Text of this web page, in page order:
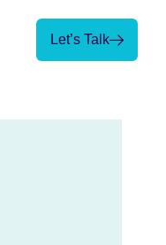
Let’s Talk
Let’s Talk